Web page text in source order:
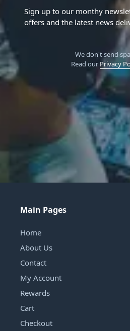
Sign up to our monthy
offers and the latest news
We don't send
Read our Privacy
Main Pages
Home
About Us
Contact
My Account
Rewards
Cart
Checkout